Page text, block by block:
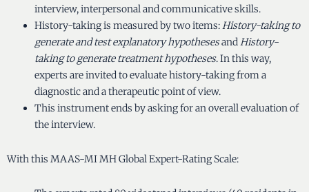
interview, interpersonal and communicative skills.
History-taking is measured by two items:History-taking to
generate and test explanatory hypothesesandHistory-
taking to generate treatment hypotheses. In this way,
experts are invited to evaluate history-taking from a
diagnostic and a therapeutic point of view.
This instrument ends by asking for an overall evaluation of
the interview.
With this MAAS-MI MH Global Expert-Rating Scale: